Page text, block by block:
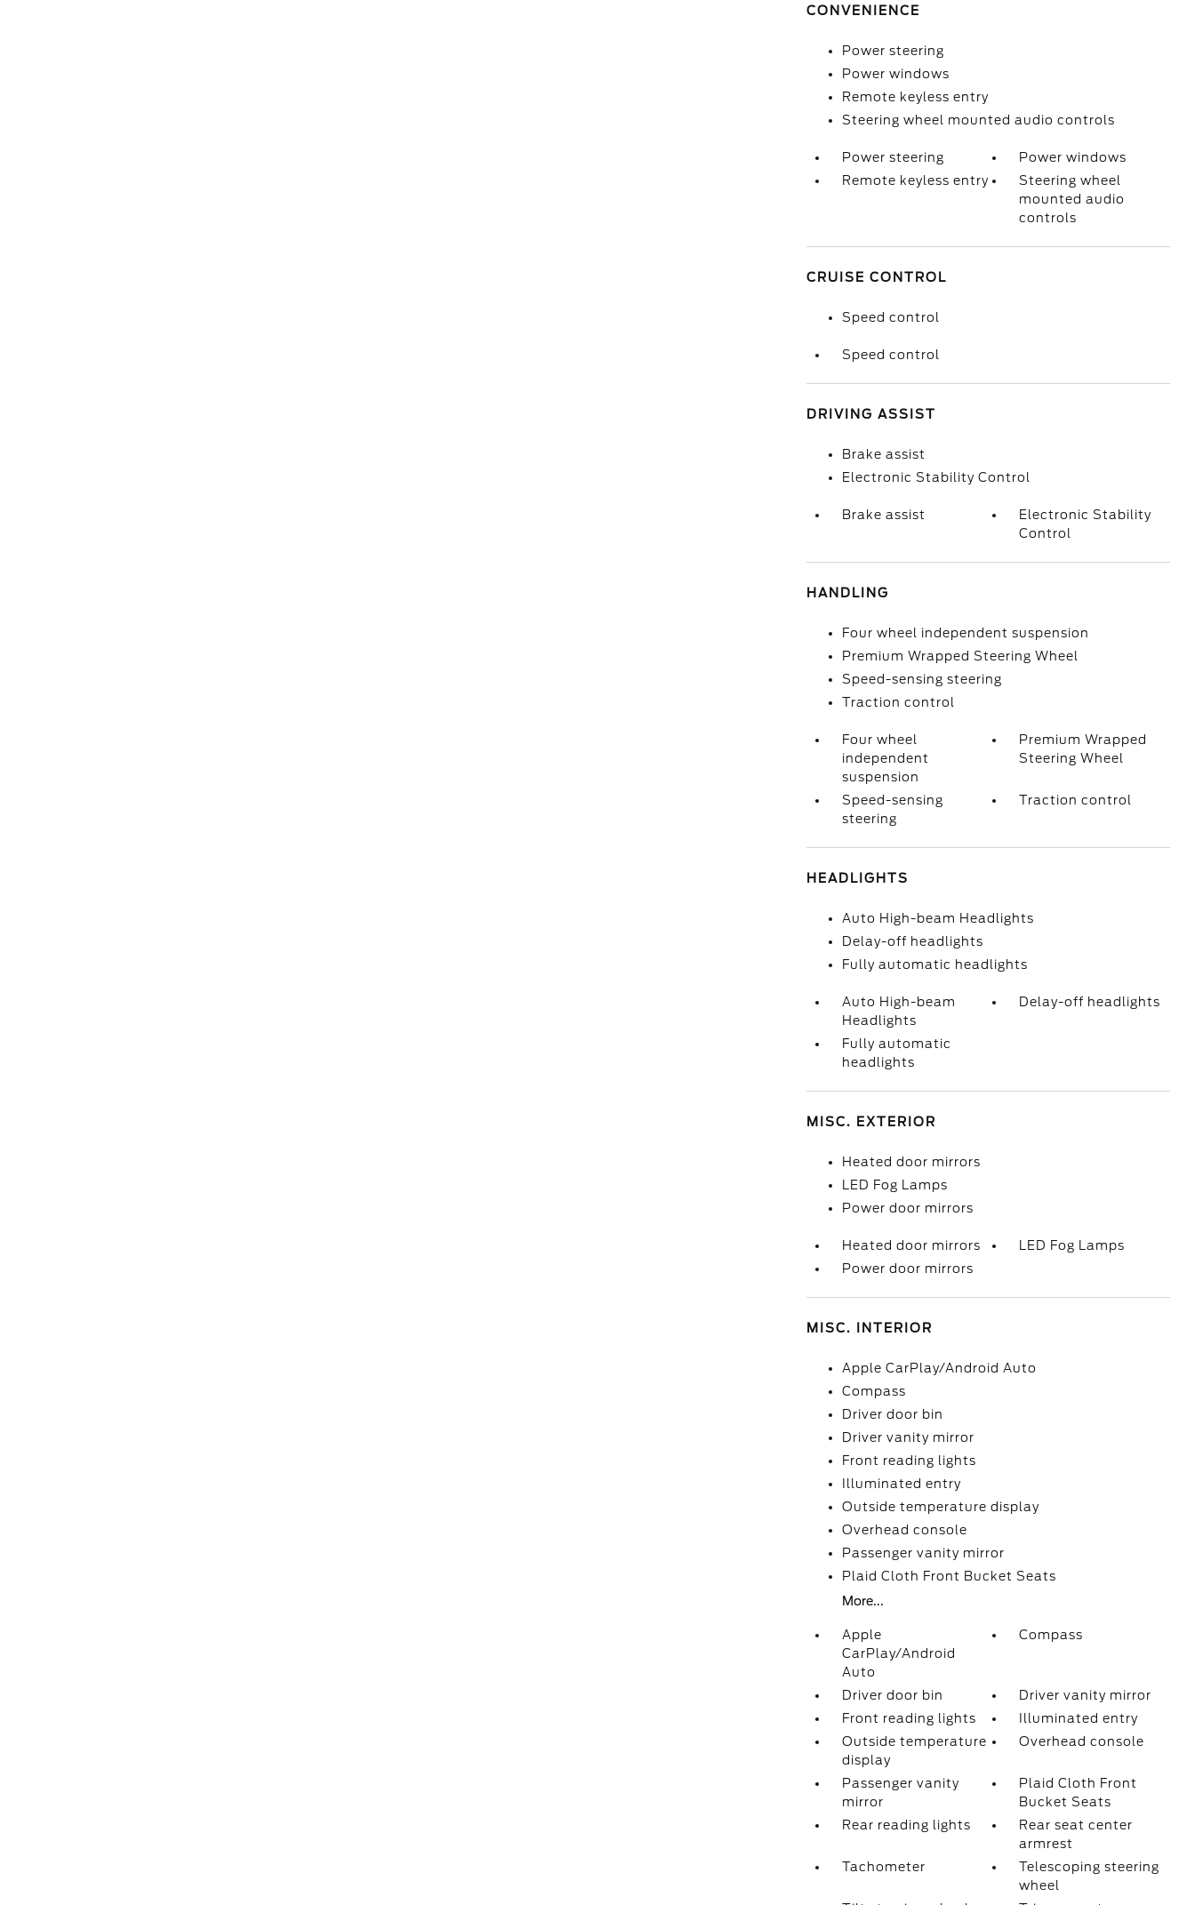
CONVENIENCE
Power steering
Power windows
Remote keyless entry
Steering wheel mounted audio controls
Power steering
Power windows
Remote keyless entry
Steering wheel
mounted audio
controls
CRUISE CONTROL
Speed control
Speed control
DRIVING ASSIST
Brake assist
Electronic Stability Control
Brake assist
Electronic Stability
Control
HANDLING
Four wheel independent suspension
Premium Wrapped Steering Wheel
Speed-sensing steering
Traction control
Four wheel
independent
suspension
Premium Wrapped
Steering Wheel
Speed-sensing
steering
Traction control
HEADLIGHTS
Auto High-beam Headlights
Delay-off headlights
Fully automatic headlights
Auto High-beam
Headlights
Delay-off headlights
Fully automatic
headlights
MISC. EXTERIOR
Heated door mirrors
LED Fog Lamps
Power door mirrors
Heated door mirrors
LED Fog Lamps
Power door mirrors
MISC. INTERIOR
Apple CarPlay/Android Auto
Compass
Driver door bin
Driver vanity mirror
Front reading lights
Illuminated entry
Outside temperature display
Overhead console
Passenger vanity mirror
Plaid Cloth Front Bucket Seats
More...
Apple
CarPlay/Android
Auto
Compass
Driver door bin
Driver vanity mirror
Front reading lights
Illuminated entry
Outside temperature
display
Overhead console
Passenger vanity
mirror
Plaid Cloth Front
Bucket Seats
Rear reading lights
Rear seat center
armrest
Tachometer
Telescoping steering
wheel